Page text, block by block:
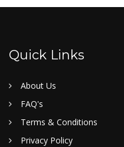
Quick Links
About Us
FAQ's
Terms & Conditions
Privacy Policy